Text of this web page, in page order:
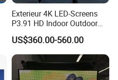
Exterieur 4K LED-Screens
P3.91 HD Indoor Outdoor
COB Pantalla Panel
Holographic Display
Transparent Flexible Video
Walls Giant Glass LED
Advertising Screen
US$360.00-560.00